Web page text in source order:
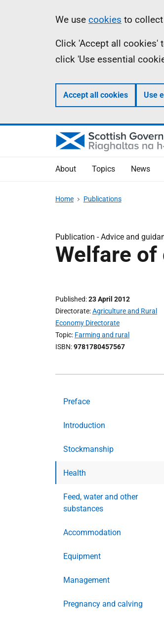
Information
We use cookies to
Click 'Accept all cookies'
click 'Use essential
Accept all cookies Use
About Topics News
Home Publications
Publication -Advice and
Welfare
Published 23 April 2012
Directorate Agriculture and Rural
Economy Directorate
Topic Farming and rural
ISBN 9781780457567
Preface
Introduction
Stockmanship
Health
Feed, water and other
substances
Accommodation
Equipment
Management
Pregnancy and calving